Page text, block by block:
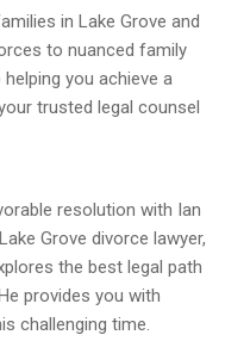
in Lake Grove and
to nuanced family
you achieve a
trusted legal counsel
resolution with Ian
Grove divorce lawyer,
the best legal path
provides you with
challenging time.